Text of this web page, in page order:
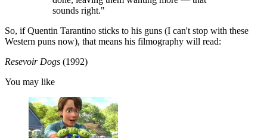
sounds right."
So, if Quentin Tarantino sticks to his guns (I can't stop with these
Western puns now), that means his filmography will read:
Resevoir Dogs (1992)
You may like